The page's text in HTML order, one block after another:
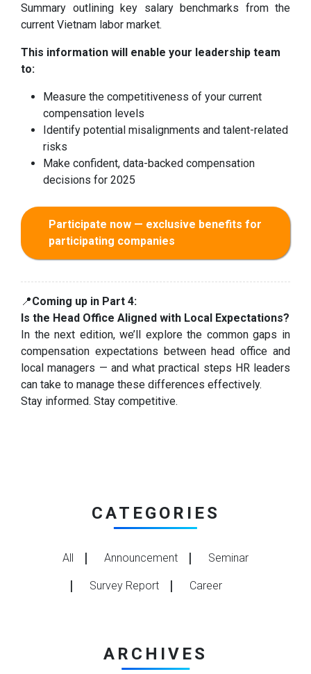
Summary outlining key salary benchmarks from the
current Vietnam labor market.
This information will enable your leadership team
to:
Measure the competitiveness of your current
compensation levels
Identify potential misalignments and talent-related
risks
Make confident, data-backed compensation
decisions for 2025
Participate now — exclusive benefits for
participating companies
📍Coming up in Part 4:
Is the Head Office Aligned with Local Expectations?
In the next edition, we’ll explore the common gaps in
compensation expectations between head office and
local managers — and what practical steps HR leaders
can take to manage these differences effectively.
Stay informed. Stay competitive.
CATEGORIES
All Announcement Seminar
Survey Report Career
ARCHIVES